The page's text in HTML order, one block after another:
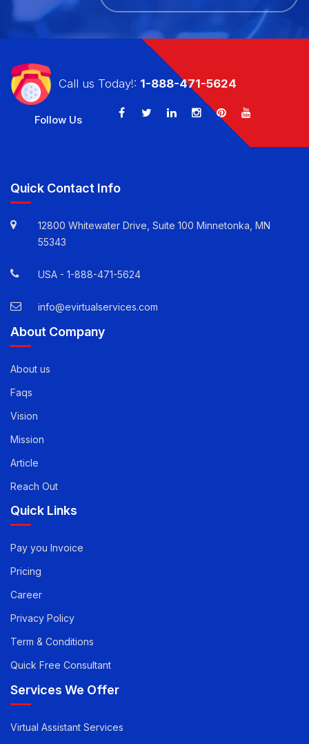
CALL US TODAY!: 1-888-471-5624
1-888-471-5624
Quick Contact Info
12800 Whitewater Drive, Suite 100 Minnetonka, MN
info@evirtualservices.com
About Company
About us
Faqs
Vision
Mission
Article
Reach Out
Quick Links
Pay you Invoice
Pricing
Career
Privacy Policy
Term & Conditions
Quick Free Consultant
Services We Offer